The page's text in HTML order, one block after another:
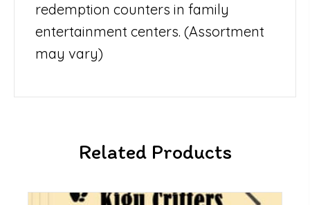
redemption counters in family
entertainment centers. (Assortment
may vary)
Related Products